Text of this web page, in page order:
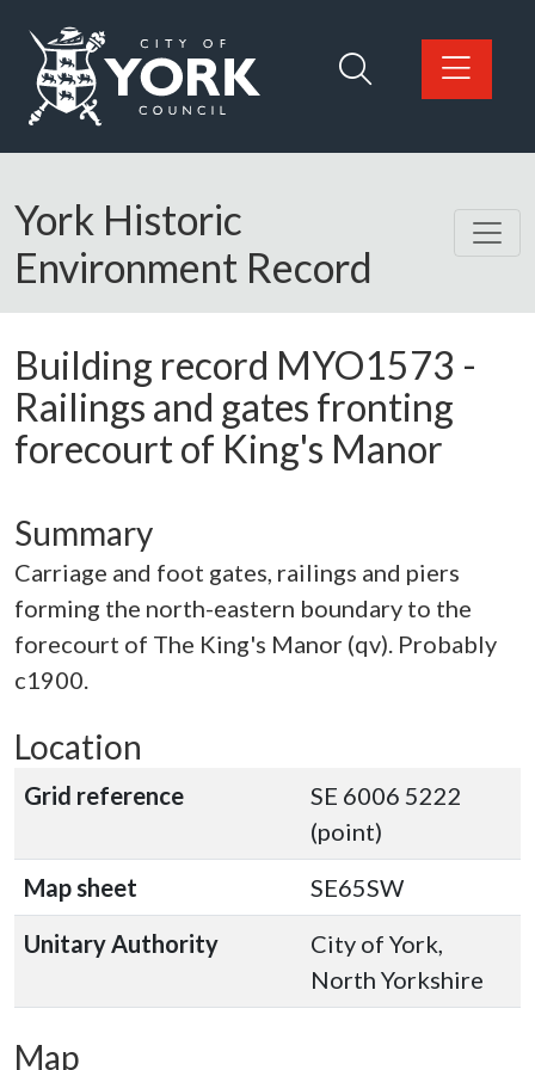
Logo: Visit the City of York Council home page
York Historic
Environment Record
Building record MYO1573 -
Railings and gates fronting
forecourt of King's Manor
Summary
Carriage and foot gates, railings and piers
forming the north-eastern boundary to the
forecourt of The King's Manor (qv). Probably
c1900.
Location
Grid reference
SE 6006 5222
(point)
Map sheet
SE65SW
Unitary Authority
City of York,
North Yorkshire
Map